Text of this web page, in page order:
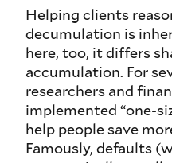
Helping clients
decumulation is
here, too, it differs
accumulation. For
researchers and
implemented “one-
help people save
Famously, defaults